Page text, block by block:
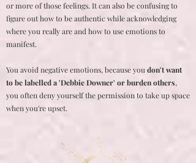
or more of those feelings. It can also be confusing to
figure out how to be authentic while acknowledging
where you really are and how to use emotions to
manifest.
You avoid negative emotions, because you don't want
to be labelled a 'Debbie Downer' or burden others,
you often deny yourself the permission to take up space
when you're upset.